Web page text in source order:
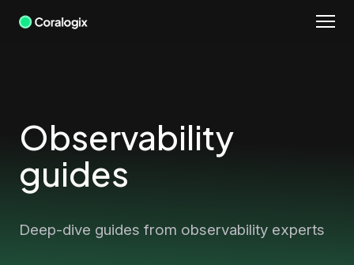
Skip
Observability
guides
Deep-dive guides from observability experts